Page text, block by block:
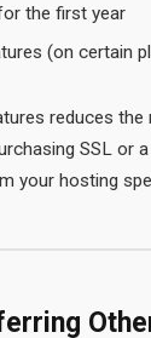
the first year
(on certain
reduces
SSL or
your hosting